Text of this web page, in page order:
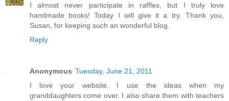
I almost never participate in raffles, but I truly love
handmade books! Today I will give it a try. Thank you,
Susan, for keeping such an wonderful blog.
Reply
Anonymous Tuesday, June 21, 2011
I love your website. I use the ideas when my
granddaughters come over. I also share them with teachers